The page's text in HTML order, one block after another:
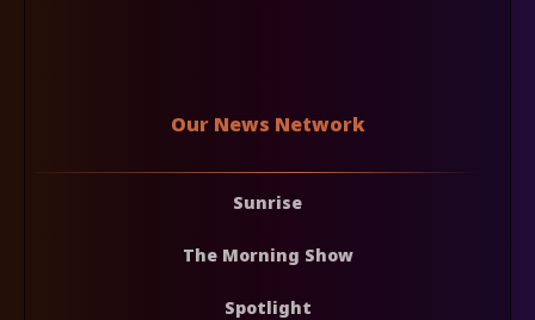
Our News Network
Sunrise
The Morning Show
Spotlight